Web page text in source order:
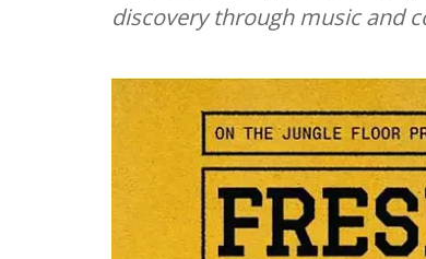
discovery through music and